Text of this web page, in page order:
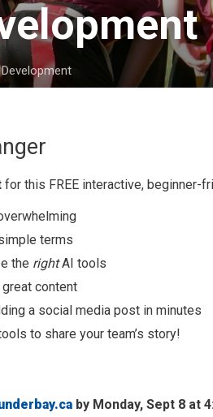
for this FREE interactive, beginner-
terms
the rightAI tools
content
a social media post in minutes
to share your team’s story!
by Monday, Sept 8 at